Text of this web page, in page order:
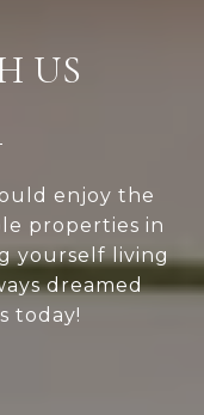
US
enjoy the
properties in
yourself living
dreamed
today!